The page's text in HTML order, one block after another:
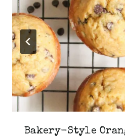
Bakery-Style